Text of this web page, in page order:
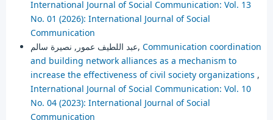
International Journal of Social Communication: Vol. 13
No. 01 (2026): International Journal of Social
Communication
عبد اللطيف عمور, نصيرة سالم, Communication coordination
and building network alliances as a mechanism to
increase the effectiveness of civil society organizations ,
International Journal of Social Communication: Vol. 10
No. 04 (2023): International Journal of Social
Communication